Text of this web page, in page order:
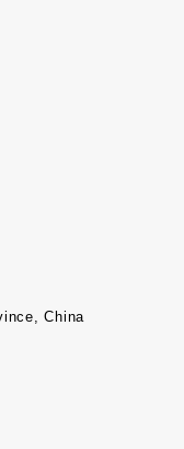
China​